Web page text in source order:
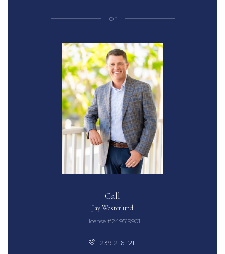
or
Call
Jay Westerlund
License #249519901
239.216.1211